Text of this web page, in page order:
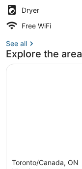
Dryer
Free WiFi
See all
Explore the area
Toronto/Canada, ON